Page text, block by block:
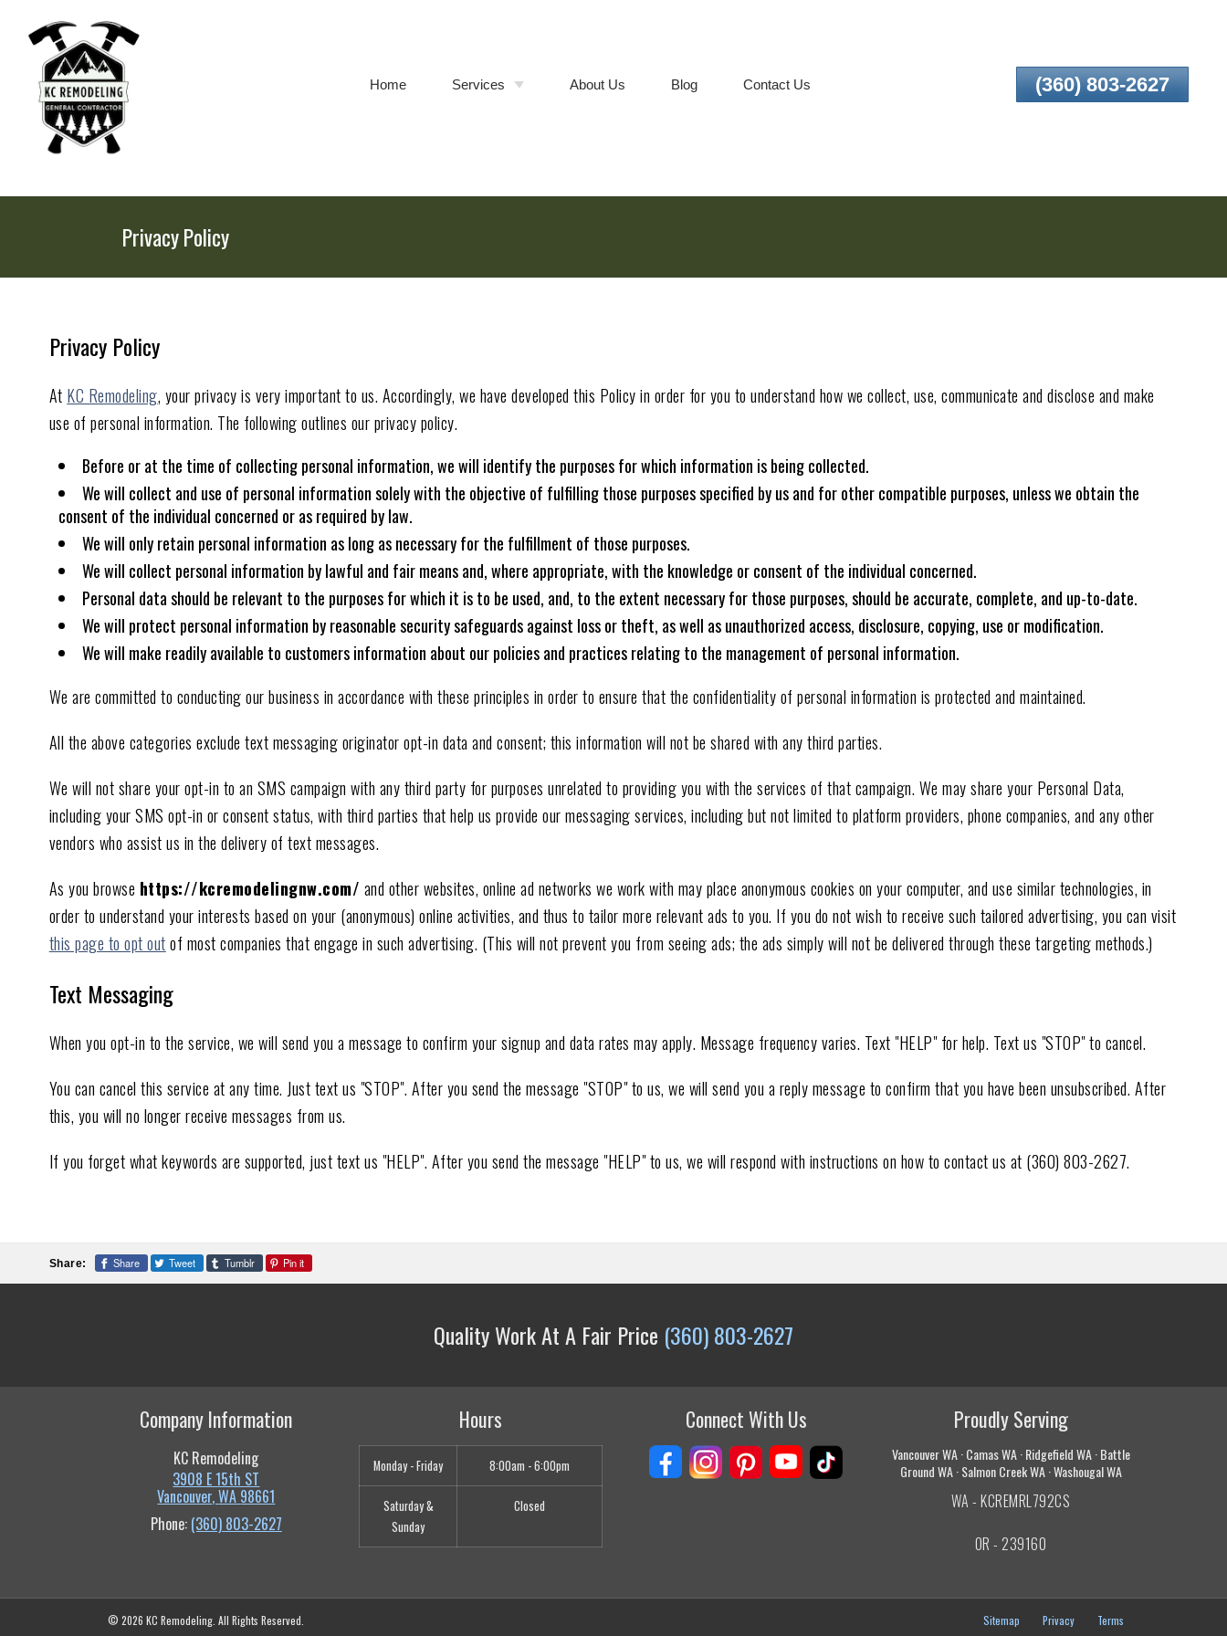
Skip
To
Page
Content (360) 803-2627
Home Services
Replacement
About Us Blog Contact Us
Privacy Policy
Privacy Policy
At KC Remodeling, your privacy is very important to us. Accordingly, we have developed this Policy in order for you to understand how we collect, use, communicate and disclose and make
use of personal information. The following outlines our privacy policy.
Before or at the time of collecting personal information, we will identify the purposes for which information is being collected.
We will collect and use of personal information solely with the objective of fulfilling those purposes specified by us and for other compatible purposes, unless we obtain the
consent of the individual concerned or as required by law.
We will only retain personal information as long as necessary for the fulfillment of those purposes.
We will collect personal information by lawful and fair means and, where appropriate, with the knowledge or consent of the individual concerned.
Personal data should be relevant to the purposes for which it is to be used, and, to the extent necessary for those purposes, should be accurate, complete, and up-to-date.
We will protect personal information by reasonable security safeguards against loss or theft, as well as unauthorized access, disclosure, copying, use or modification.
We will make readily available to customers information about our policies and practices relating to the management of personal information.
We are committed to conducting our business in accordance with these principles in order to ensure that the confidentiality of personal information is protected and maintained.
All the above categories exclude text messaging originator opt-in data and consent; this information will not be shared with any third parties.
We will not share your opt-in to an SMS campaign with any third party for purposes unrelated to providing you with the services of that campaign. We may share your Personal Data,
including your SMS opt-in or consent status, with third parties that help us provide our messaging services, including but not limited to platform providers, phone companies, and any other
vendors who assist us in the delivery of text messages.
As you browse https://kcremodelingnw.com/ and other websites, online ad networks we work with may place anonymous cookies on your computer, and use similar technologies, in
order to understand your interests based on your (anonymous) online activities, and thus to tailor more relevant ads to you. If you do not wish to receive such tailored advertising, you can visit
this page to opt outof most companies that engage in such advertising. (This will not prevent you from seeing ads; the ads simply will not be delivered through these targeting methods.)
Text Messaging
When you opt-in to the service, we will send you a message to confirm your signup and data rates may apply. Message frequency varies. Text "HELP" for help. Text us "STOP" to cancel.
You can cancel this service at any time. Just text us "STOP". After you send the message "STOP" to us, we will send you a reply message to confirm that you have been unsubscribed. After
this, you will no longer receive messages from us.
If you forget what keywords are supported, just text us "HELP". After you send the message "HELP" to us, we will respond with instructions on how to contact us at (360) 803-2627.
Share: Share Tweet Tumblr Pin it
Quality Work At A Fair Price (360) 803-2627
Company Information
KC Remodeling
3908 E 15th ST
Vancouver,WA 98661
Phone: (360) 803-2627
Hours
Monday - Friday 8:00am - 6:00pm
Saturday &
Sunday
Closed
Connect With Us Proudly Serving
Vancouver WA · Camas WA · Ridgefield WA · Battle
Ground WA · Salmon Creek WA · Washougal WA
WA - KCREMRL792CS
OR - 239160
Sitemap Privacy Terms
© 2026 KC Remodeling. All Rights Reserved.